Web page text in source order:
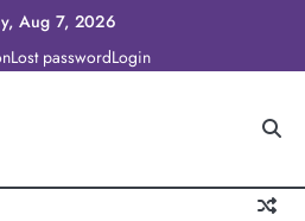
Aug 7, 2026
Lost passwordLogin